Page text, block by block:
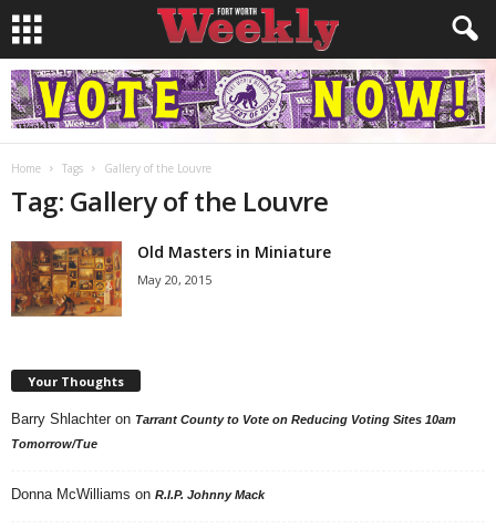
Home Tags Gallery of the Louvre
Tag: Gallery of the Louvre
Old Masters in Miniature
May 20, 2015
Your Thoughts
Barry Shlachter on Tarrant County to Vote on Reducing Voting Sites 10am
Tomorrow/Tue
Donna McWilliams on R.I.P. Johnny Mack